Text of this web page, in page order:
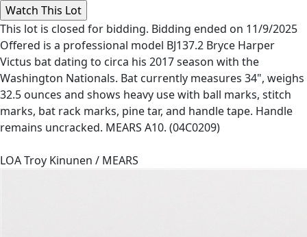
This lot is closed for bidding. Bidding ended on 11/9/2025
Offered is a professional model BJ137.2 Bryce Harper
Victus bat dating to circa his 2017 season with the
Washington Nationals. Bat currently measures 34", weighs
32.5 ounces and shows heavy use with ball marks, stitch
marks, bat rack marks, pine tar, and handle tape. Handle
remains uncracked. MEARS A10. (04C0209)
LOA Troy Kinunen / MEARS